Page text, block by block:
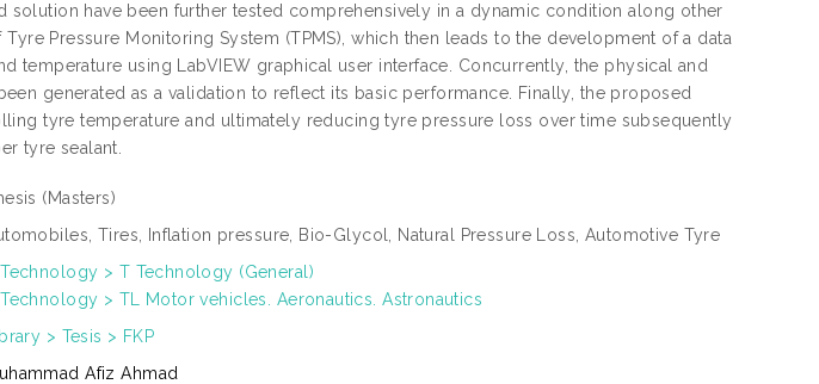
solution have been further tested comprehensively in a dynamic condition along other
Pressure Monitoring System (TPMS), which then leads to the development of a data
temperature using LabVIEW graphical user interface. Concurrently, the physical and
generated as a validation to reflect its basic performance. Finally, the proposed
tyre temperature and ultimately reducing tyre pressure loss over time subsequently
tyre sealant.
(Masters)
Tires, Inflation pressure, Bio-Glycol, Natural Pressure Loss, Automotive Tyre
> T Technology (General)
> TL Motor vehicles. Aeronautics. Astronautics
> Tesis > FKP
Afiz Ahmad